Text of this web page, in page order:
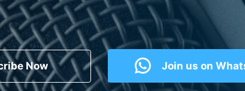
Now Join us on